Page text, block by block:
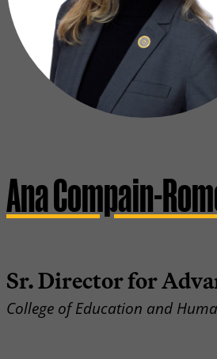
Ana Compain-
Sr. Director for
College of Education and